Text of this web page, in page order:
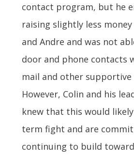
contact program, but he
raising slightly less
and Andre and was not
door and phone contacts
mail and other supportive
However, Colin and his
knew that this would
term fight and are
continuing to build